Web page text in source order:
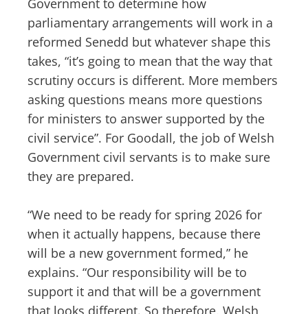
parliamentary arrangements will work in a
reformed Senedd but whatever shape this
takes, “it’s going to mean that the way that
scrutiny occurs is different. More members
asking questions means more questions
for ministers to answer supported by the
civil service”. For Goodall, the job of Welsh
Government civil servants is to make sure
they are prepared.
“We need to be ready for spring 2026 for
when it actually happens, because there
will be a new government formed,” he
explains. “Our responsibility will be to
support it and that will be a government
that looks different. So therefore, Welsh